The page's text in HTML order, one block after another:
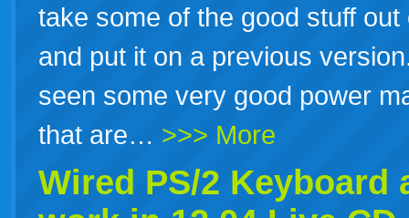
take some of the good stuff
and put it on a previous
seen some very good power
that are… >>> More
Wired PS/2 Keyboard